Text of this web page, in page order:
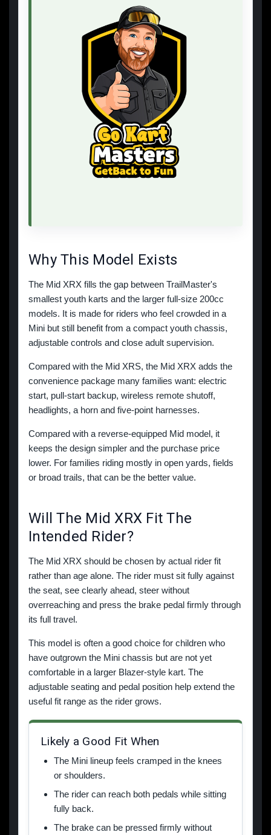
Why This Model Exists
The Mid XRX fills the gap between TrailMaster's
smallest youth karts and the larger full-size 200cc
models. It is made for riders who feel crowded in a
Mini but still benefit from a compact youth chassis,
adjustable controls and close adult supervision.
Compared with the Mid XRS, the Mid XRX adds the
convenience package many families want: electric
start, pull-start backup, wireless remote shutoff,
headlights, a horn and five-point harnesses.
Compared with a reverse-equipped Mid model, it
keeps the design simpler and the purchase price
lower. For families riding mostly in open yards, fields
or broad trails, that can be the better value.
Will The Mid XRX Fit The
Intended Rider?
The Mid XRX should be chosen by actual rider fit
rather than age alone. The rider must sit fully against
the seat, see clearly ahead, steer without
overreaching and press the brake pedal firmly through
its full travel.
This model is often a good choice for children who
have outgrown the Mini chassis but are not yet
comfortable in a larger Blazer-style kart. The
adjustable seating and pedal position help extend the
useful fit range as the rider grows.
Likely a Good Fit When
The Mini lineup feels cramped in the knees
or shoulders.
The rider can reach both pedals while sitting
fully back.
The brake can be pressed firmly without